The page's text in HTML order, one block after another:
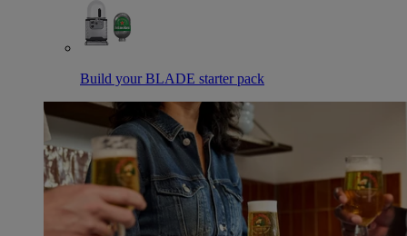
Build your BLADE starter pack